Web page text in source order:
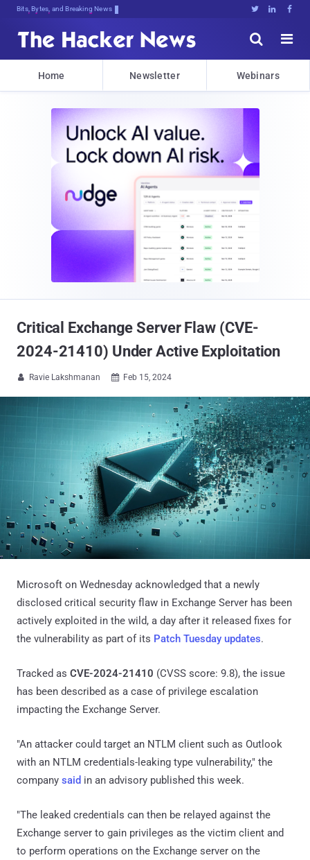
Bits, Bytes, and Breaking News   


Home Newsletter Webinars
Critical Exchange Server Flaw (CVE-
2024-21410) Under Active Exploitation
 Ravie Lakshmanan  Feb 15, 2024
Microsoft on Wednesday acknowledged that a newly
disclosed critical security flaw in Exchange Server has been
actively exploited in the wild, a day after it released fixes for
the vulnerability as part of its Patch Tuesday updates.
Tracked as CVE-2024-21410 (CVSS score: 9.8), the issue
has been described as a case of privilege escalation
impacting the Exchange Server.
"An attacker could target an NTLM client such as Outlook
with an NTLM credentials-leaking type vulnerability," the
company said in an advisory published this week.
"The leaked credentials can then be relayed against the
Exchange server to gain privileges as the victim client and
to perform operations on the Exchange server on the